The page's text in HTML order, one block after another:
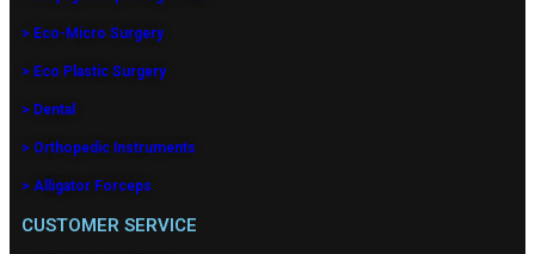
> Eco-Micro Surgery
> Eco Plastic Surgery
> Dental
> Orthopedic Instruments
> Alligator Forceps
CUSTOMER SERVICE